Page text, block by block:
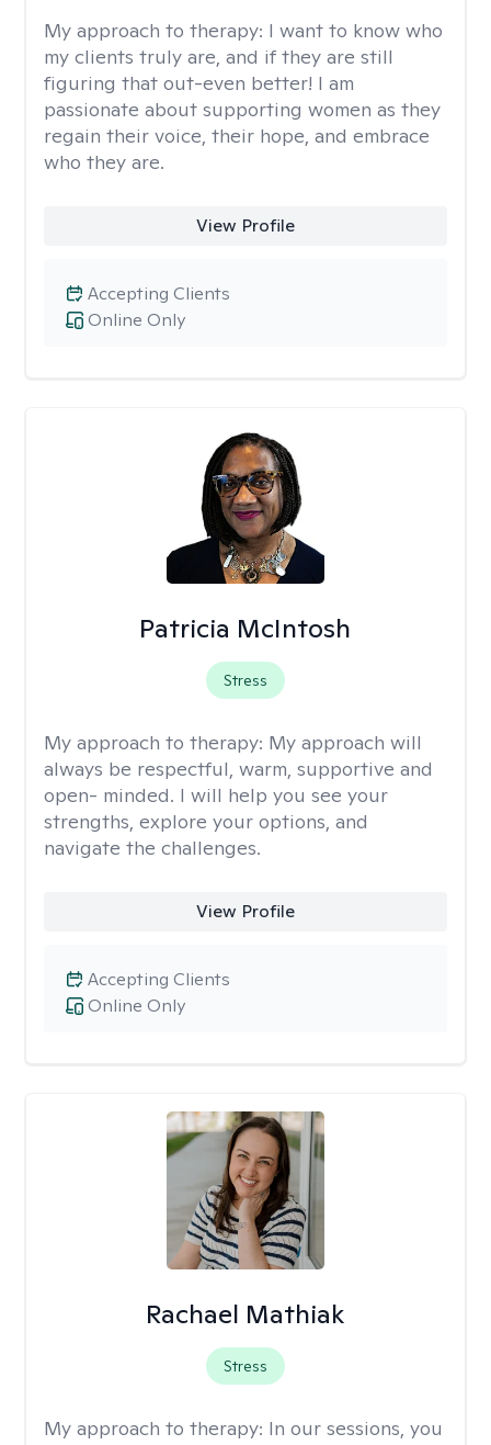
My approach to therapy: I want to know who
my clients truly are, and if they are still
figuring that out-even better! I am
passionate about supporting women as they
regain their voice, their hope, and embrace
who they are.
View Profile
Online Only
Accepting Clients
Patricia McIntosh
Stress
My approach to therapy: My approach will
always be respectful, warm, supportive and
open- minded. I will help you see your
strengths, explore your options, and
navigate the challenges.
View Profile
Online Only
Accepting Clients
Rachael Mathiak
Stress
My approach to therapy: In our sessions, you